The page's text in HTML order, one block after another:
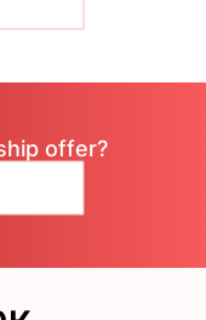
offer?